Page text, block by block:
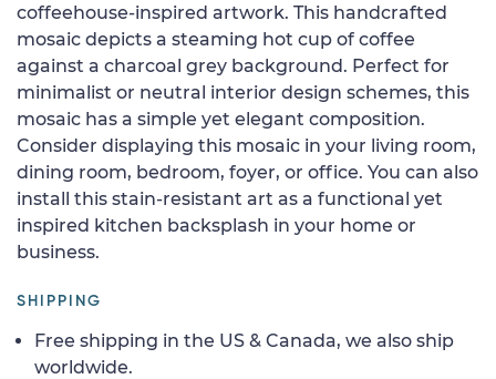
coffeehouse-inspired artwork. This handcrafted
mosaic depicts a steaming hot cup of coffee
against a charcoal grey background. Perfect for
minimalist or neutral interior design schemes, this
mosaic has a simple yet elegant composition.
Consider displaying this mosaic in your living room,
dining room, bedroom, foyer, or office. You can also
install this stain-resistant art as a functional yet
inspired kitchen backsplash in your home or
business.
SHIPPING
Free shipping in the US & Canada, we also ship
worldwide.